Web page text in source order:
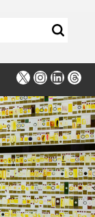
X Instagram